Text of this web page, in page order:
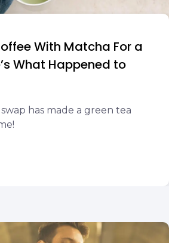
With Matcha For a
What Happened to
has made a green tea